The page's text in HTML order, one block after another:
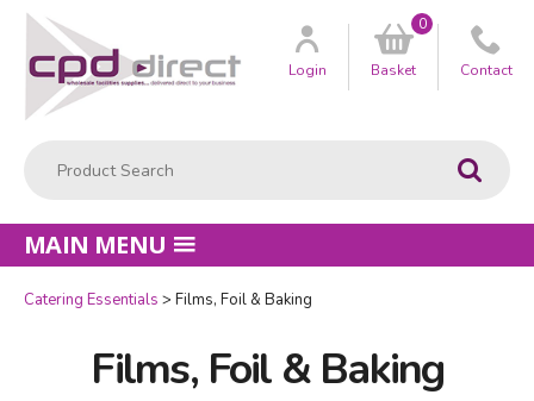
Go
Customer
Login Basket
0
Contact
MAIN MENU
Catering Essentials Films, Foil & Baking
Films, Foil & Baking